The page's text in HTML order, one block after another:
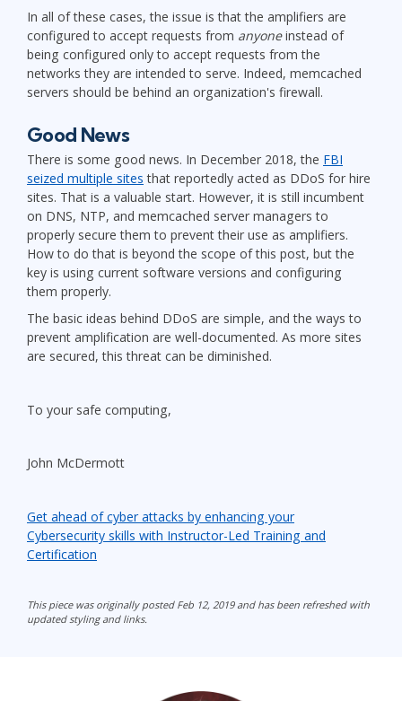
In all of these cases, the issue is that the amplifiers are
configured to accept requests from anyoneinstead of
being configured only to accept requests from the
networks they are intended to serve. Indeed, memcached
servers should be behind an organization's firewall.
Good News
There is some good news. In December 2018, the FBI
seized multiple sites that reportedly acted as DDoS for hire
sites. That is a valuable start. However, it is still incumbent
on DNS, NTP, and memcached server managers to
properly secure them to prevent their use as amplifiers.
How to do that is beyond the scope of this post, but the
key is using current software versions and configuring
them properly.
The basic ideas behind DDoS are simple, and the ways to
prevent amplification are well-documented. As more sites
are secured, this threat can be diminished.
To your safe computing,
John McDermott
Get ahead of cyber attacks by enhancing your
Cybersecurity skills with Instructor-Led Training and
Certification
This piece was originally posted Feb 12, 2019 and has been refreshed with
updated styling and links.